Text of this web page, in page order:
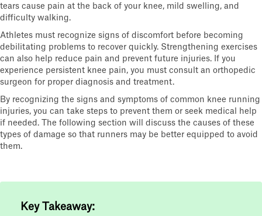
tears cause pain at the back of your knee, mild swelling, and
difficulty walking.
Athletes must recognize signs of discomfort before becoming
debilitating problems to recover quickly. Strengthening exercises
can also help reduce pain and prevent future injuries. If you
experience persistent knee pain, you must consult an orthopedic
surgeon for proper diagnosis and treatment.
By recognizing the signs and symptoms of common knee running
injuries, you can take steps to prevent them or seek medical help
if needed. The following section will discuss the causes of these
types of damage so that runners may be better equipped to avoid
them.
Key Takeaway: